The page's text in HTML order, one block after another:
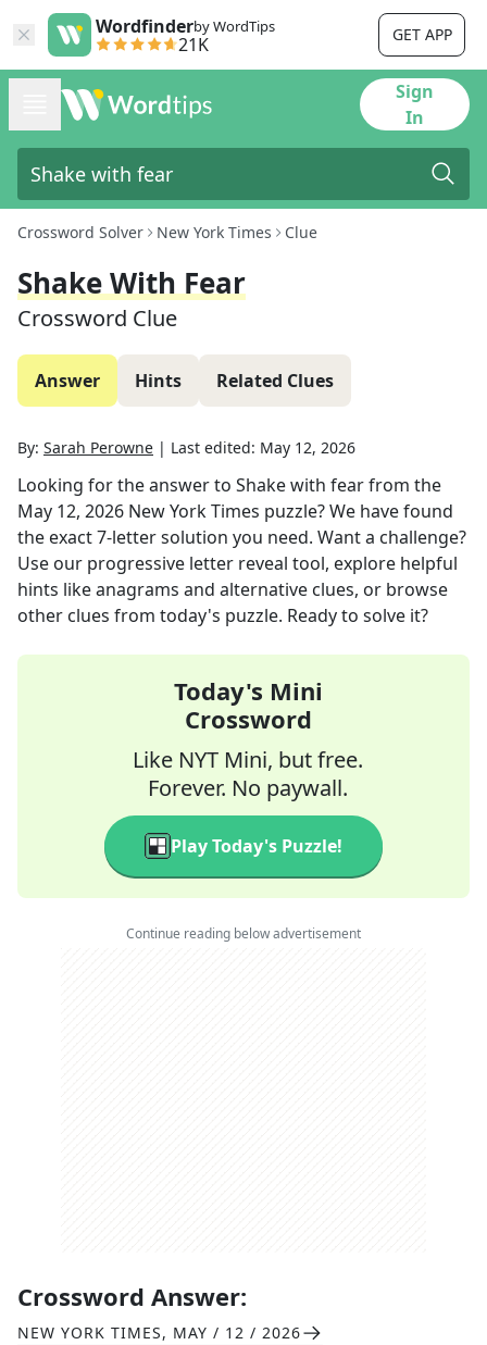
Wordfinderby WordTips
21K GET APP
Sign
In
Crossword Solver New York Times Clue
Shake With Fear
Crossword Clue
Answer Hints Related Clues
By: Sarah Perowne | Last edited: May 12, 2026
Looking for the answer to Shake with fearfrom the
May 12, 2026 New York Times puzzle? We have found
the exact7-letter solution you need. Want a challenge?
Use our progressive letter reveal tool, explore helpful
hints like anagrams and alternative clues, or browse
other clues from today's puzzle. Ready to solve it?
Today's Mini
Crossword
Like NYT Mini, but free.
Forever. No paywall.
Play Today's Puzzle!
Continue reading below advertisement
Crossword Answer:
NEW YORK TIMES, MAY / 12 / 2026